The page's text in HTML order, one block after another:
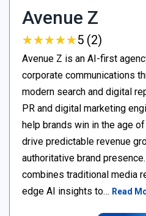
Avenue Z
★★★★★
★★★★★5 (2)
Avenue Z is an AI-first
corporate communications
modern search and digital
PR and digital marketing
help brands win in the age
drive predictable revenue
authoritative brand
combines traditional media
edge AI insights to… Read